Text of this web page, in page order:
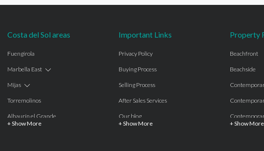
Costa del Sol areas
Fuengirola
Marbella East
Mijas
Torremolinos
Alhaurín el Grande
+ Show More
Important Links
Privacy Policy
Buying Process
Selling Process
After Sales Services
Our blog
+ Show More
Property
Beachfront
Beachside
+ Show More